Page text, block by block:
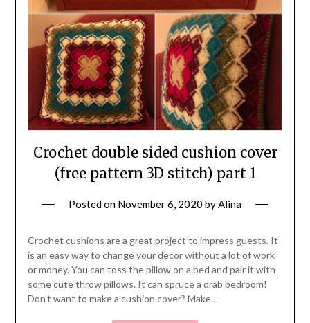
Crochet double sided cushion cover
(free pattern 3D stitch) part 1
Posted on November 6, 2020 byAlina
Crochet cushions are a great project to impress guests. It
is an easy way to change your decor without a lot of work
or money. You can toss the pillow on a bed and pair it with
some cute throw pillows. It can spruce a drab bedroom!
Don’t want to make a cushion cover? Make…